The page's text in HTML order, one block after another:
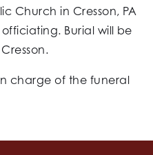
Church in Cresson, PA
Burial will be
charge of the funeral